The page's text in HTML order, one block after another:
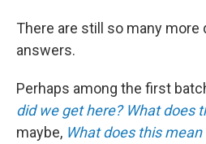
There are still so many more
answers.
Perhaps among the first
did we get here? What does
maybe, What does this